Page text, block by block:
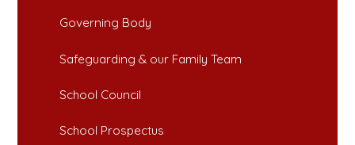
Governing Body
Safeguarding & our Family Team
School Council
School Prospectus